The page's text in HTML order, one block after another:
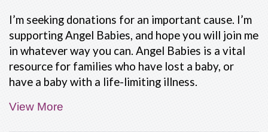
I’m seeking donations for an important cause. I’m
supporting Angel Babies, and hope you will join me
in whatever way you can. Angel Babies is a vital
resource for families who have lost a baby, or
have a baby with a life-limiting illness.
People are not taught how to deal with the death
of a baby. Our friends and family often don't know
View More